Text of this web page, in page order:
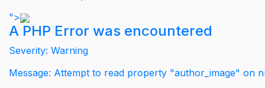
">
A PHP Error was encountered
Severity: Warning
Message: Attempt to read property "author_image" on